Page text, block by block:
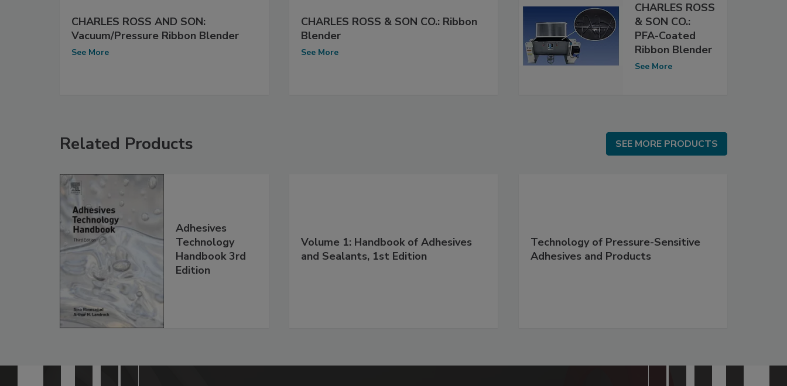
CHARLES ROSS AND SON:
Vacuum/Pressure Ribbon Blender
See More
CHARLES ROSS & SON CO.: Ribbon
Blender
See More
CHARLES ROSS
& SON CO.:
PFA-Coated
Ribbon Blender
See More
Related Products SEE MORE PRODUCTS
Adhesives
Technology
Handbook 3rd
Edition
Volume 1: Handbook of Adhesives
and Sealants, 1st Edition
Technology of Pressure-Sensitive
Adhesives and Products
SEE MORE PRODUCTS